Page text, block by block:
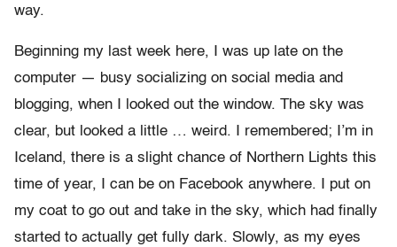
way.
Beginning my last week here, I was up late on the
computer — busy socializing on social media and
blogging, when I looked out the window. The sky was
clear, but looked a little … weird. I remembered; I’m in
Iceland, there is a slight chance of Northern Lights this
time of year, I can be on Facebook anywhere. I put on
my coat to go out and take in the sky, which had finally
started to actually get fully dark. Slowly, as my eyes